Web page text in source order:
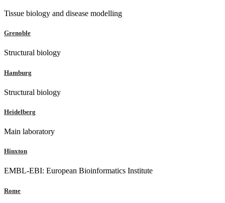
Tissue biology and disease modelling
Grenoble
Structural biology
Hamburg
Structural biology
Heidelberg
Main laboratory
Hinxton
EMBL-EBI: European Bioinformatics Institute
Rome